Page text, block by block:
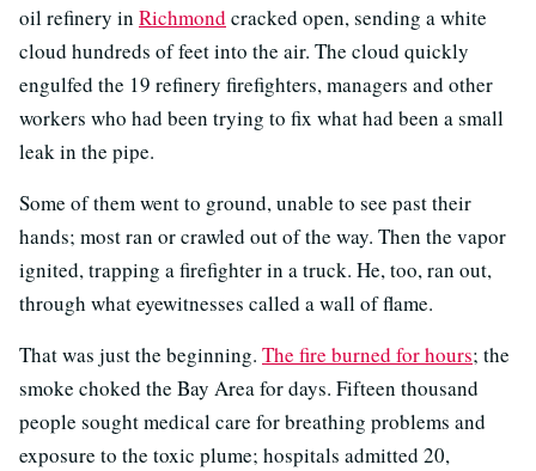
oil refinery in Richmond cracked open, sending a white
cloud hundreds of feet into the air. The cloud quickly
engulfed the 19 refinery firefighters, managers and other
workers who had been trying to fix what had been a small
leak in the pipe.
Some of them went to ground, unable to see past their
hands; most ran or crawled out of the way. Then the vapor
ignited, trapping a firefighter in a truck. He, too, ran out,
through what eyewitnesses called a wall of flame.
That was just the beginning. The fire burned for hours; the
smoke choked the Bay Area for days. Fifteen thousand
people sought medical care for breathing problems and
exposure to the toxic plume; hospitals admitted 20,